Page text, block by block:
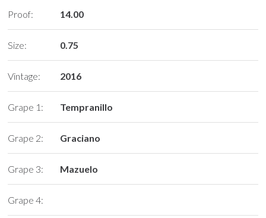
Proof: 14.00
Size: 0.75
Vintage: 2016
Grape 1: Tempranillo
Grape 2: Graciano
Grape 3: Mazuelo
Grape 4: